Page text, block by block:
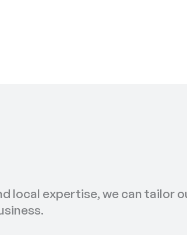
local expertise, we can tailor